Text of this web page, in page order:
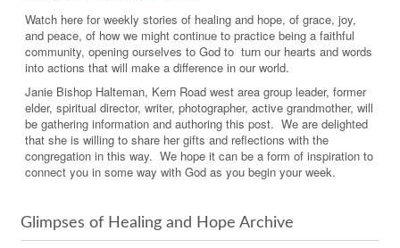
Watch here for weekly stories of healing and hope, of grace, joy,
and peace, of how we might continue to practice being a faithful
community, opening ourselves to God to turn our hearts and words
into actions that will make a difference in our world.
Janie Bishop Halteman, Kern Road west area group leader, former
elder, spiritual director, writer, photographer, active grandmother, will
be gathering information and authoring this post. We are delighted
that she is willing to share her gifts and reflections with the
congregation in this way. We hope it can be a form of inspiration to
connect you in some way with God as you begin your week.
Glimpses of Healing and Hope Archive